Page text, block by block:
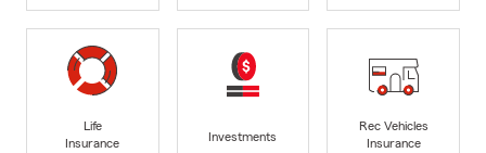
Life
Insurance
Investments
Rec Vehicles
Insurance